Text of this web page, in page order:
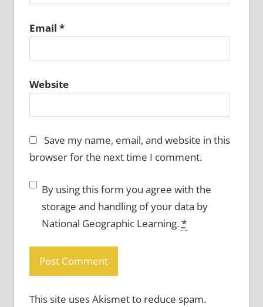
Email *
Website
Save my name, email, and website in this
browser for the next time I comment.
By using this form you agree with the
storage and handling of your data by
National Geographic Learning.*
This site uses Akismet to reduce spam.